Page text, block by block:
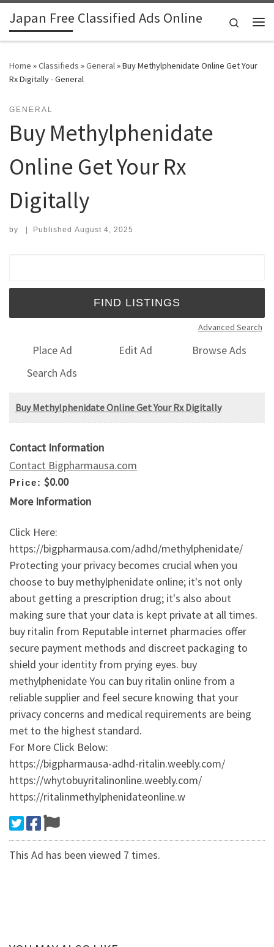
Skip to content
Japan Free Classified Ads Online
Search
Home »Classifieds »General»Buy Methylphenidate Online Get Your
Rx Digitally - General
GENERAL
Buy Methylphenidate
Online Get Your Rx
Digitally
by | Published August 4, 2025
Advanced Search
Place Ad Edit Ad
Browse Ads
Search Ads
Buy Methylphenidate Online Get Your Rx Digitally
Contact Information
Contact Bigpharmausa.com
Price: $0.00
More Information
Click Here:
https://bigpharmausa.com/adhd/methylphenidate/
Protecting your privacy becomes crucial when you
choose to buy methylphenidate online; it's not only
about getting a prescription drug; it's also about
making sure that your data is kept private at all times.
buy ritalin from Reputable internet pharmacies offer
secure payment methods and discreet packaging to
shield your identity from prying eyes. buy
methylphenidate You can buy ritalin online from a
reliable supplier and feel secure knowing that your
privacy concerns and medical requirements are being
met to the highest standard.
For More Click Below:
https://bigpharmausa-adhd-ritalin.weebly.com/
https://whytobuyritalinonline.weebly.com/
https://ritalinmethylphenidateonline.w
This Ad has been viewed 7 times.